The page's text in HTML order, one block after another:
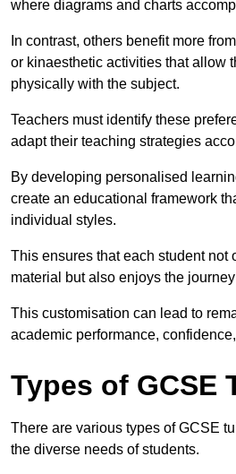
where diagrams and charts
In contrast, others benefit more
or kinaesthetic activities that allow
physically with the subject.
Teachers must identify these
adapt their teaching strategies
By developing personalised
create an educational framework
individual styles.
This ensures that each student not
material but also enjoys the
This customisation can lead to
academic performance,
Types of GCSE
There are various types of GCSE
the diverse needs of students.